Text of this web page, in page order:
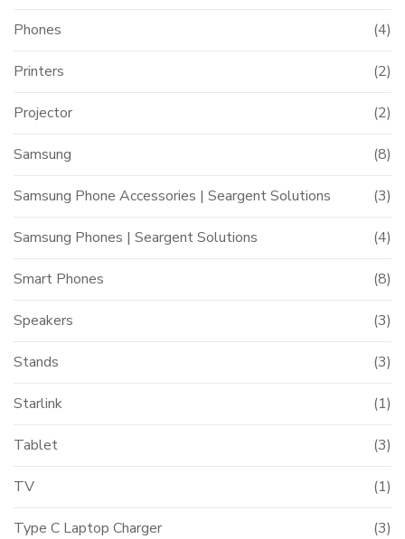
Phones (4)
Printers (2)
Projector (2)
Samsung (8)
Samsung Phone Accessories | Seargent Solutions (3)
Samsung Phones | Seargent Solutions (4)
Smart Phones (8)
Speakers (3)
Stands (3)
Starlink (1)
Tablet (3)
TV (1)
Type C Laptop Charger (3)